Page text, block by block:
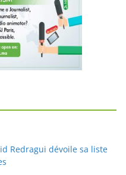
Redragui dévoile sa liste